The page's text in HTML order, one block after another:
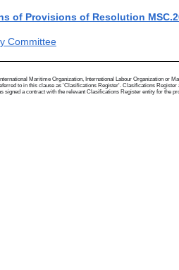
of Provisions of Resolution
Committee
Maritime Organization, International Labour Organization or
to in this clause as 'Clasifications Register'. Clasifications
signed a contract with the relevant Clasifications Register entity for